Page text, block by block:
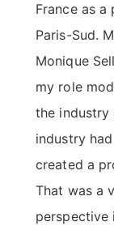
France as
Paris-Sud.
Monique
my role
the industry
industry
created a
That was a
perspective